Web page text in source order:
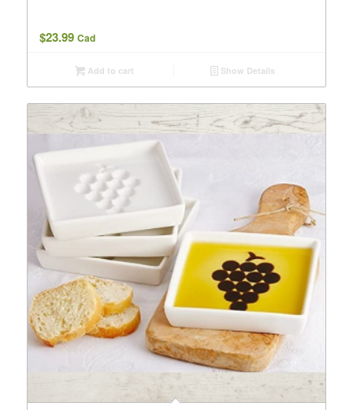
$23.99 Cad
Add to cart Show Details